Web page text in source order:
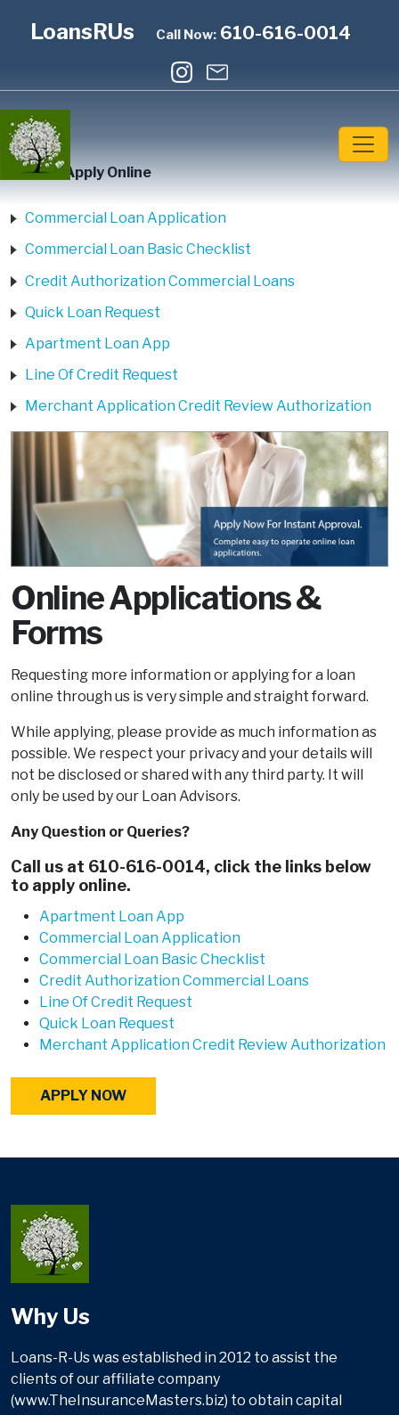
LoansRUs Call Now: 610-616-0014
Home » Apply Online
Commercial Loan Application
Commercial Loan Basic Checklist
Credit Authorization Commercial Loans
Quick Loan Request
Apartment Loan App
Line Of Credit Request
Merchant Application Credit Review Authorization
Online Applications &
Forms
Requesting more information or applying for a loan
online through us is very simple and straight forward.
While applying, please provide as much information as
possible. We respect your privacy and your details will
not be disclosed or shared with any third party. It will
only be used by our Loan Advisors.
Any Question or Queries?
Call us at 610-616-0014, click the links below
to apply online.
Apartment Loan App
Commercial Loan Application
Commercial Loan Basic Checklist
Credit Authorization Commercial Loans
Line Of Credit Request
Quick Loan Request
Merchant Application Credit Review Authorization
APPLY NOW
Why Us
Loans-R-Us was established in 2012 to assist the
clients of our affiliate company
(www.TheInsuranceMasters.biz) to obtain capital